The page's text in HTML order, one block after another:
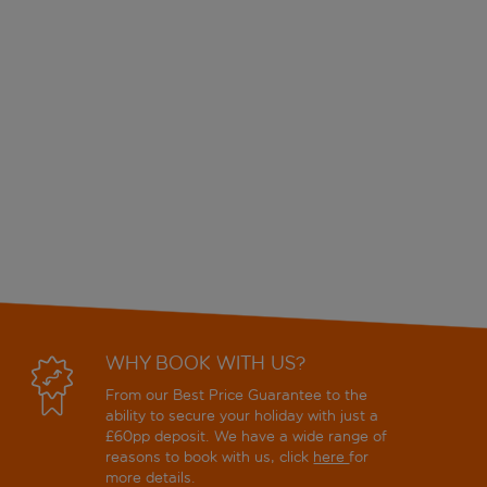
WHY BOOK WITH US?
From our Best Price Guarantee to the
ability to secure your holiday with just a
£60pp deposit. We have a wide range of
reasons to book with us, click herefor
more details.